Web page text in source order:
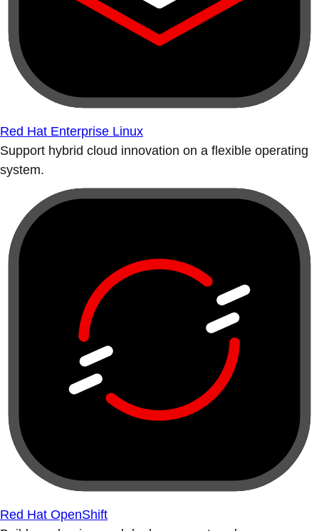
Red Hat Enterprise Linux
Support hybrid cloud innovation on a flexible operating
system.
Red Hat OpenShift